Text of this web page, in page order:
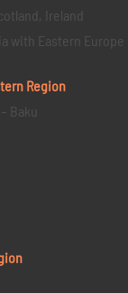
Ireland
with Eastern Europe
Region
Baku